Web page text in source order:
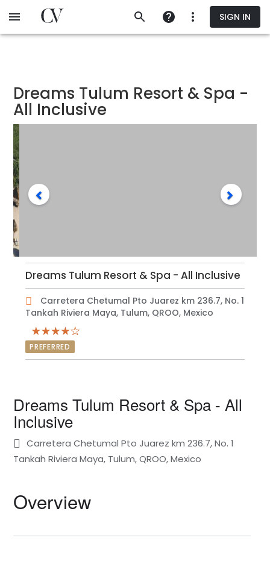
to
SIGN IN
Dreams Tulum Resort & Spa -
All Inclusive
Dreams Tulum Resort & Spa - All Inclusive
Carretera Chetumal Pto Juarez km 236.7, No. 1
Tankah Riviera Maya, Tulum, QROO, Mexico
PREFERRED
Dreams Tulum Resort & Spa - All
Inclusive
Carretera Chetumal Pto Juarez km 236.7, No. 1
Tankah Riviera Maya, Tulum, QROO, Mexico
Overview